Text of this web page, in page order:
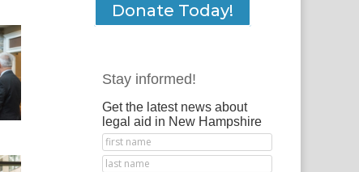
Donate Today!
Stay informed!
Get the latest news about
legal aid in New Hampshire